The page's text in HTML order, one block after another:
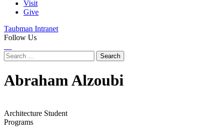
Visit
Give
Taubman Intranet
Follow Us
Search
for:
Abraham Alzoubi
Architecture Student
Programs